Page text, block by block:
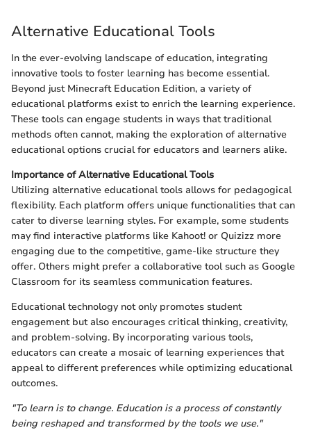
Alternative Educational Tools
In the ever-evolving landscape of education, integrating
innovative tools to foster learning has become essential.
Beyond just Minecraft Education Edition, a variety of
educational platforms exist to enrich the learning experience.
These tools can engage students in ways that traditional
methods often cannot, making the exploration of alternative
educational options crucial for educators and learners alike.
Importance of Alternative Educational Tools
Utilizing alternative educational tools allows for pedagogical
flexibility. Each platform offers unique functionalities that can
cater to diverse learning styles. For example, some students
may find interactive platforms like Kahoot! or Quizizz more
engaging due to the competitive, game-like structure they
offer. Others might prefer a collaborative tool such as Google
Classroom for its seamless communication features.
Educational technology not only promotes student
engagement but also encourages critical thinking, creativity,
and problem-solving. By incorporating various tools,
educators can create a mosaic of learning experiences that
appeal to different preferences while optimizing educational
outcomes.
"To learn is to change. Education is a process of constantly
being reshaped and transformed by the tools we use."